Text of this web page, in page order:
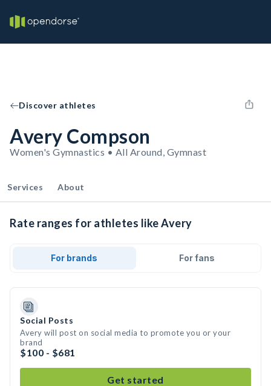
Discover athletes
Avery Compson
Women's Gymnastics • All Around, Gymnast
Services About
Rate ranges for athletes like Avery
For brands For fans
Social Posts
Avery will post on social media to promote you or your
brand
$100 - $681
Get started